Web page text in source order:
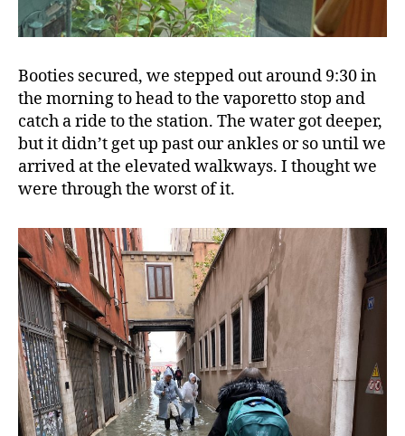
Booties secured, we stepped out around 9:30 in
the morning to head to the vaporetto stop and
catch a ride to the station. The water got deeper,
but it didn’t get up past our ankles or so until we
arrived at the elevated walkways. I thought we
were through the worst of it.